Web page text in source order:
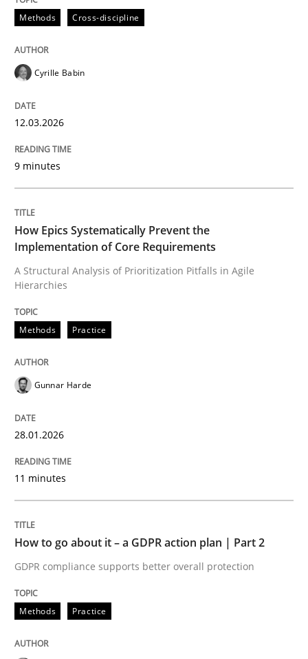
Methods
How Epics Systematically Prevent the
A Structural Analysis of Prioritization Pitfalls in Agile
Written by Gunnar Harde
28. January 2026 · 11 minutes read
READ ARTICLE
Methods
GDPR compliance supports better overall protection
Written by
Guy Kindermans
24. July 2025 · 4 minutes read
READ ARTICLE
Methods Cross-discipline
Cyrille Babin
12.03.2026
9 minutes
How Epics Systematically Prevent the
Implementation of Core Requirements
A Structural Analysis of Prioritization Pitfalls in Agile
Hierarchies
Methods Practice
Gunnar Harde
28.01.2026
11 minutes
How to go about it – a GDPR action plan | Part 2
GDPR compliance supports better overall protection
Methods Practice